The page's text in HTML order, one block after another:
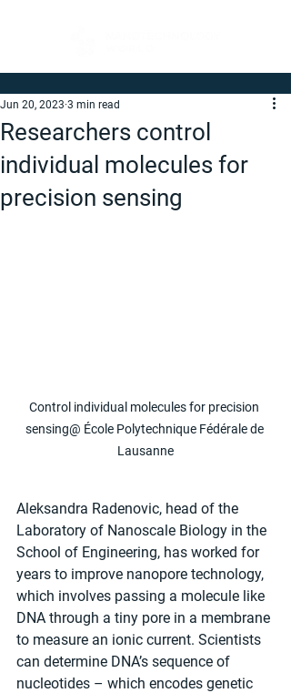
Researchers control
individual molecules for
precision sensing
Jun 20, 2023 3 min read
Control individual molecules for precision
sensing@ École Polytechnique Fédérale de
Lausanne
Aleksandra Radenovic, head of the
Laboratory of Nanoscale Biology in the
School of Engineering, has worked for
years to improve nanopore technology,
which involves passing a molecule like
DNA through a tiny pore in a membrane
to measure an ionic current. Scientists
can determine DNA’s sequence of
nucleotides – which encodes genetic